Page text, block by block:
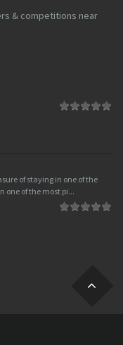
& competitions near
of staying in one of the
one of the most pi...